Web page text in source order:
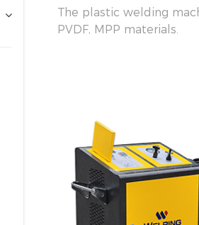
The plastic welding
PVDF, MPP materials.